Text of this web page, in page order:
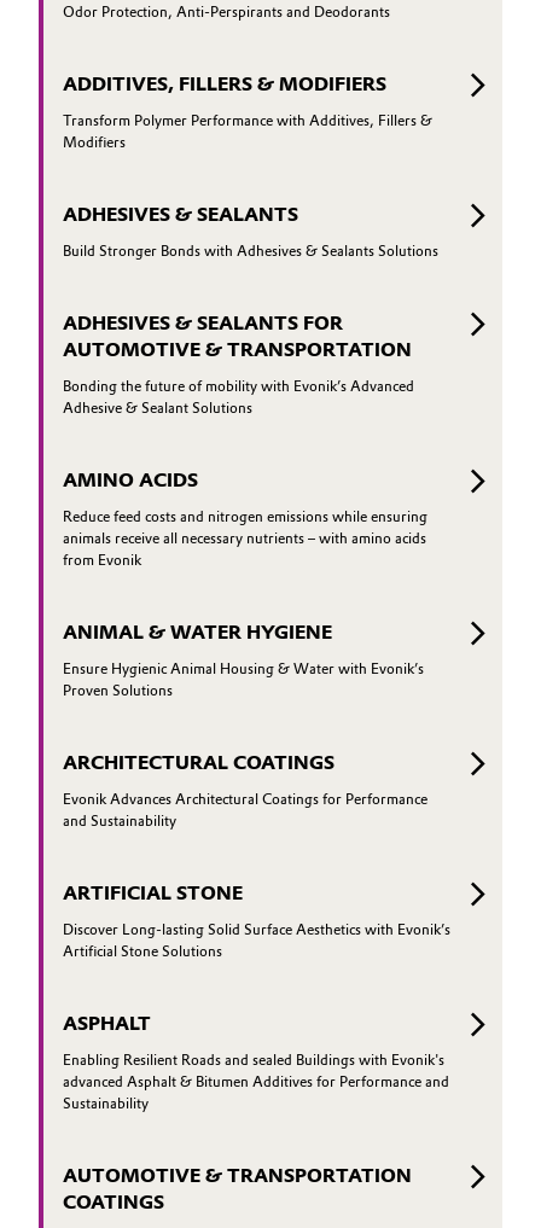
Odor Protection, Anti-Perspirants and Deodorants
ADDITIVES, FILLERS & MODIFIERS
Transform Polymer Performance with Additives, Fillers &
Modifiers
ADHESIVES & SEALANTS
Build Stronger Bonds with Adhesives & Sealants Solutions
ADHESIVES & SEALANTS FOR
AUTOMOTIVE & TRANSPORTATION
Bonding the future of mobility with Evonik’s Advanced
Adhesive & Sealant Solutions
AMINO ACIDS
Reduce feed costs and nitrogen emissions while ensuring
animals receive all necessary nutrients – with amino acids
from Evonik
ANIMAL & WATER HYGIENE
Ensure Hygienic Animal Housing & Water with Evonik’s
Proven Solutions
ARCHITECTURAL COATINGS
Evonik Advances Architectural Coatings for Performance
and Sustainability
ARTIFICIAL STONE
Discover Long-lasting Solid Surface Aesthetics with Evonik’s
Artificial Stone Solutions
ASPHALT
Enabling Resilient Roads and sealed Buildings with Evonik's
advanced Asphalt & Bitumen Additives for Performance and
Sustainability
AUTOMOTIVE & TRANSPORTATION
COATINGS